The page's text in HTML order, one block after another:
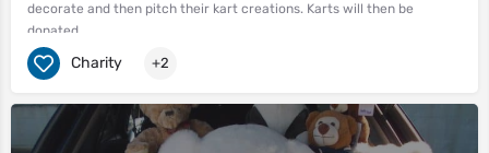
decorate and then pitch their kart creations. Karts will then be
donated.
Charity +2